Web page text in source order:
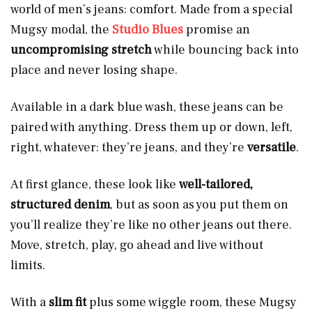
world of men’s jeans: comfort. Made from a special
Mugsy modal, the Studio Blues promise an
uncompromising stretchwhile bouncing back into
place and never losing shape.
Available in a dark blue wash, these jeans can be
paired with anything. Dress them up or down, left,
right, whatever: they’re jeans, and they’re versatile.
At first glance, these look like well-tailored,
structured denim, but as soon as you put them on
you’ll realize they’re like no other jeans out there.
Move, stretch, play, go ahead and live without
limits.
With a slim fitplus some wiggle room, these Mugsy